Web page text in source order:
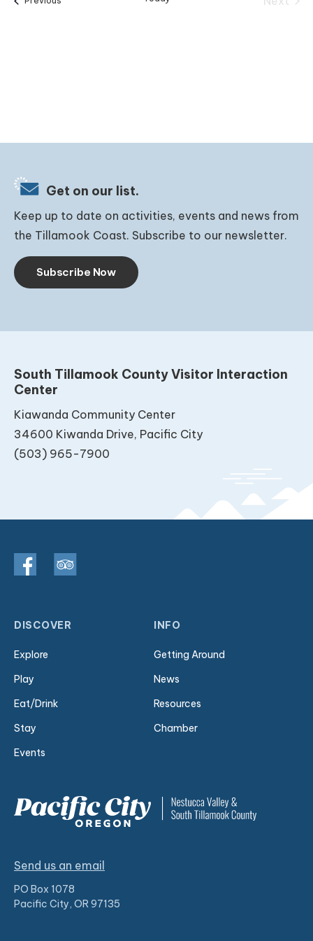
Get on our list.
Keep up to date on activities, events and news from
the Tillamook Coast. Subscribe to our newsletter.
Subscribe Now
South Tillamook County Visitor Interaction
Center
Kiawanda Community Center
34600 Kiwanda Drive, Pacific City
(503) 965-7900
DISCOVER
Explore
Play
Eat/Drink
Stay
Events
INFO
Getting Around
News
Resources
Chamber
Send us an email
PO Box 1078
Pacific City, OR 97135